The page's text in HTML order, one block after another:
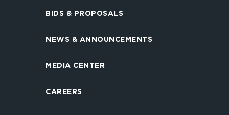
BIDS & PROPOSALS
NEWS & ANNOUNCEMENTS
MEDIA CENTER
CAREERS